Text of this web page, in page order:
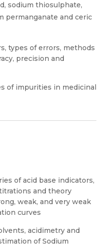
sodium thiosulphate,
permanganate and ceric
types of errors, methods
precision and
of impurities in medicinal
of acid base indicators,
and theory
weak, and very weak
curves
acidimetry and
of Sodium